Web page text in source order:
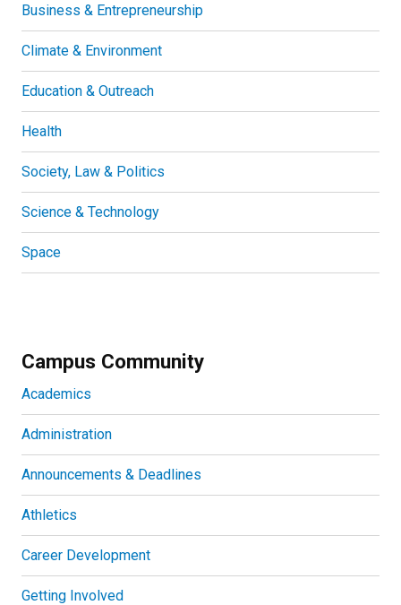
Business & Entrepreneurship
Climate & Environment
Education & Outreach
Health
Society, Law & Politics
Science & Technology
Space
Campus Community
Academics
Administration
Announcements & Deadlines
Athletics
Career Development
Getting Involved